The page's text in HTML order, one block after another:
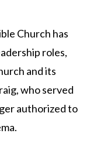
Church has
roles,
and its
who served
authorized to